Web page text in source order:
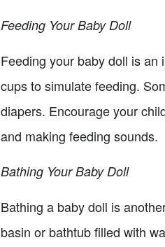
Feeding Your Baby Doll
Feeding your baby doll is
cups to simulate feeding.
diapers. Encourage your
and making feeding sounds.
Bathing Your Baby Doll
Bathing a baby doll is
basin or bathtub filled with